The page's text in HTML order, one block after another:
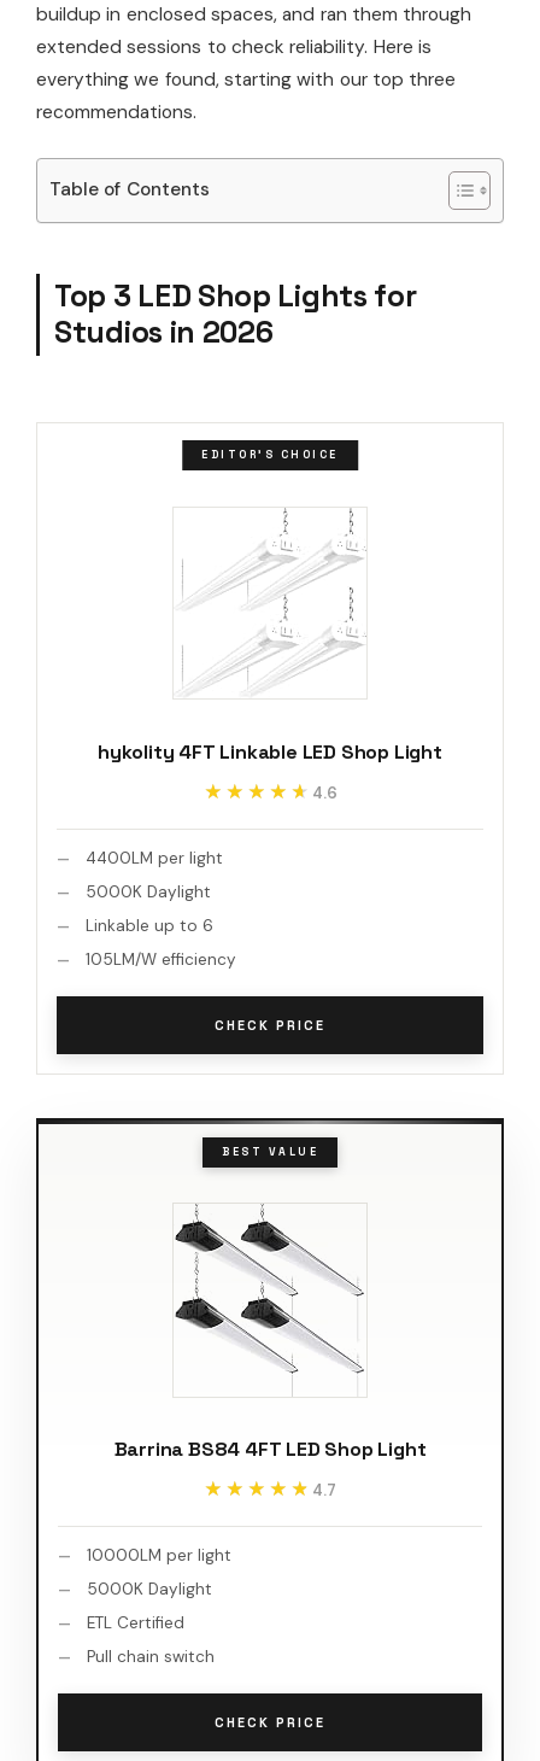
buildup in enclosed spaces, and ran them through
extended sessions to check reliability. Here is
everything we found, starting with our top three
recommendations.
Table of Contents
Top 3 LED Shop Lights for
Studios in 2026
EDITOR'S CHOICE
hykolity 4FT Linkable LED Shop Light
★★★★★
★★★★★ 4.6
4400LM per light
5000K Daylight
Linkable up to 6
105LM/W efficiency
CHECK PRICE
BEST VALUE
Barrina BS84 4FT LED Shop Light
★★★★★
★★★★★ 4.7
10000LM per light
5000K Daylight
ETL Certified
Pull chain switch
CHECK PRICE